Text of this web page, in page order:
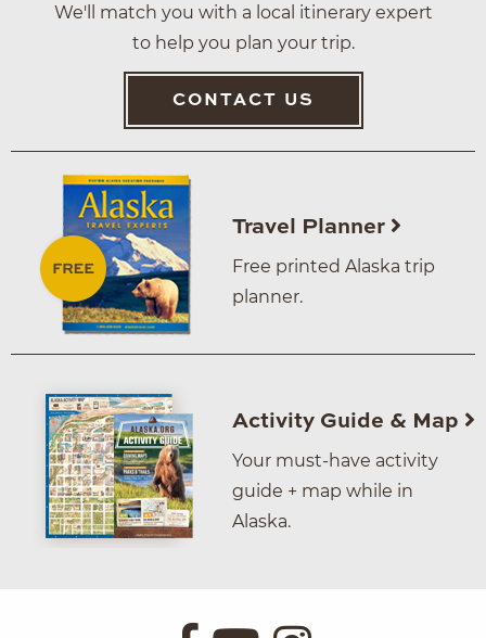
We'll match you with a local itinerary expert
to help you plan your trip.
CONTACT US
Travel Planner
Free printed Alaska trip
planner.
Activity Guide & Map
Your must-have activity
guide + map while in
Alaska.